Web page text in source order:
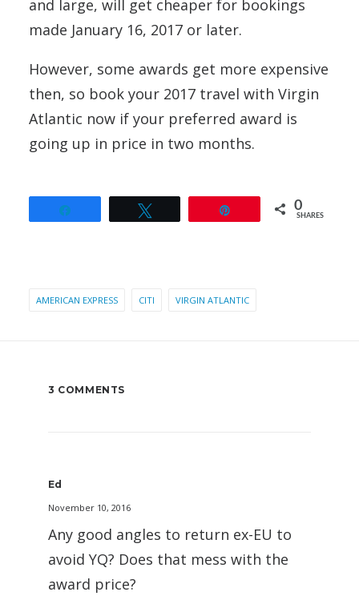
and large, will get cheaper for bookings
made January 16, 2017 or later.
However, some awards get more expensive
then, so book your 2017 travel with Virgin
Atlantic now if your preferred award is
going up in price in two months.
0
SHARES
AMERICAN EXPRESS CITI VIRGIN ATLANTIC
3 COMMENTS
Ed
November 10, 2016
Any good angles to return ex-EU to
avoid YQ? Does that mess with the
award price?